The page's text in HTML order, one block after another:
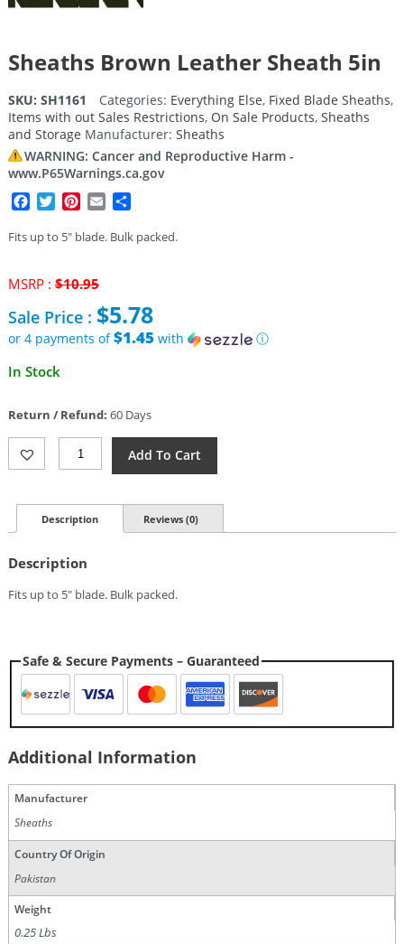
Sheaths Brown Leather Sheath 5in
SKU: SH1161 Categories: Everything Else, Fixed Blade Sheaths,
Items with out Sales Restrictions, On Sale Products, Sheaths
and Storage Manufacturer: Sheaths
WARNING: Cancer and Reproductive Harm -
www.P65Warnings.ca.gov
Facebook
TwitterPinterest
Email
Fits up to 5″ blade. Bulk packed.
MSRP : $10.95Original
was:
$10.95.
Sale Price : $5.78
or 4 payments of$1.45with
ⓘ
Current
$5.78.
In Stock
Return / Refund: 60 Days
Sheaths
Brown
Sheath
5in
Add To Cart
Description Reviews (0)
Description
Fits up to 5″ blade. Bulk packed.
Safe & Secure Payments – Guaranteed
Additional Information
Manufacturer
Sheaths
Country Of Origin
Pakistan
Weight
0.25 Lbs